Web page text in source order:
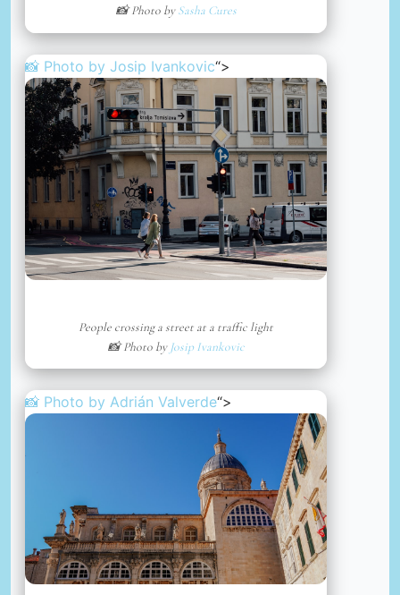
📸 Photo bySasha Cures
📸 Photo by Josip Ivankovic“>
People crossing a street at a traffic light
📸 Photo by Josip Ivankovic
📸 Photo by Adrián Valverde“>